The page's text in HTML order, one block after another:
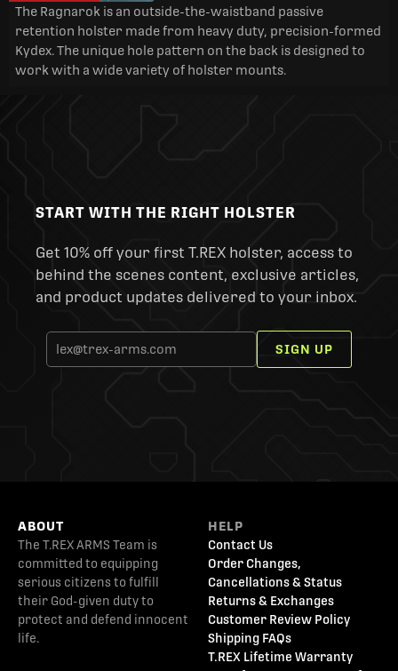
The Ragnarok is an outside-the-waistband passive
retention holster made from heavy duty, precision-formed
Kydex. The unique hole pattern on the back is designed to
work with a wide variety of holster mounts.
START WITH THE RIGHT HOLSTER
Get 10% off your first T.REX holster, access to
behind the scenes content, exclusive articles,
and product updates delivered to your inbox.
SIGN UP
ABOUT
The T.REX ARMS Team is
committed to equipping
serious citizens to fulfill
their God-given duty to
protect and defend innocent
life.
HELP
Contact Us
Order Changes,
Cancellations & Status
Returns & Exchanges
Customer Review Policy
Shipping FAQs
T.REX Lifetime Warranty